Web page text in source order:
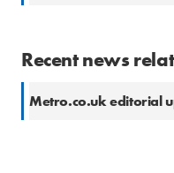
Recent news
Metro.co.uk editorial